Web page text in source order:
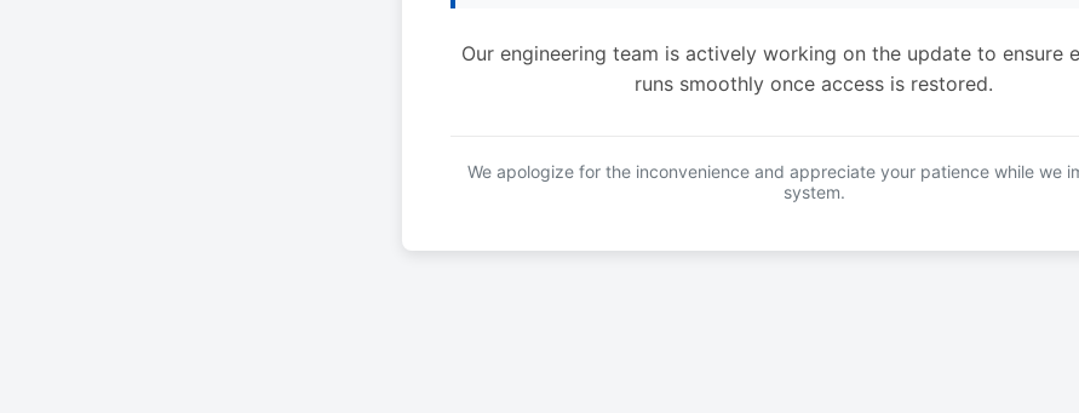
Our engineering team is actively working on the update to ensure
runs smoothly once access is restored.
We apologize for the inconvenience and appreciate your patience while we
system.